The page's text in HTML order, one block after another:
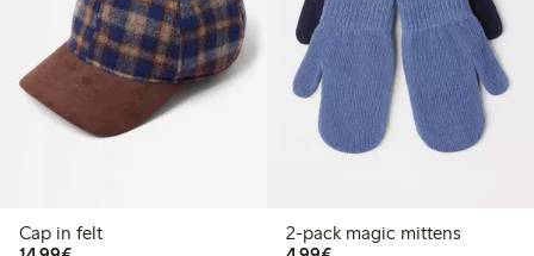
Cap in felt
2-pack magic mittens